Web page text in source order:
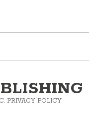
PRIVACY POLICY